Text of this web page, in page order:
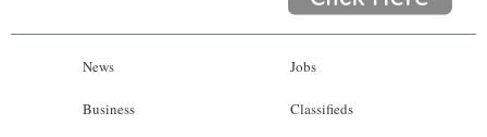
News
Business
Jobs
Classifieds